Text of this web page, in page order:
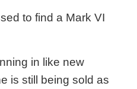
to find a Mark VI
in like new
is still being sold as